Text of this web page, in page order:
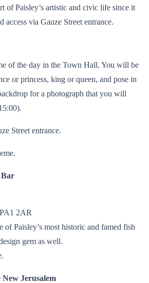
of Paisley’s artistic and civic life since it
access via Gauze Street entrance.
of the day in the Town Hall. You will be
or princess, king or queen, and pose in
for a photograph that you will
Street entrance.
Bar
2AR
of Paisley’s most historic and famed fish
gem as well.
Jerusalem